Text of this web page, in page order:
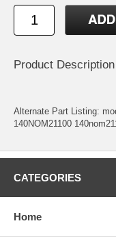
Product Description
Alternate Part Listing:
140NOM21100
CATEGORIES
Home